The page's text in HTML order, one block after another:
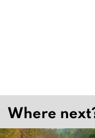
Lanna” Showcases the
Indigenous